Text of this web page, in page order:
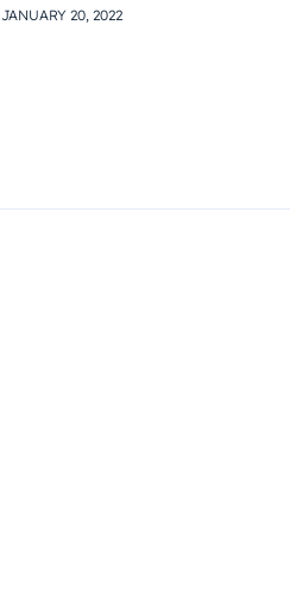
JANUARY 20, 2022